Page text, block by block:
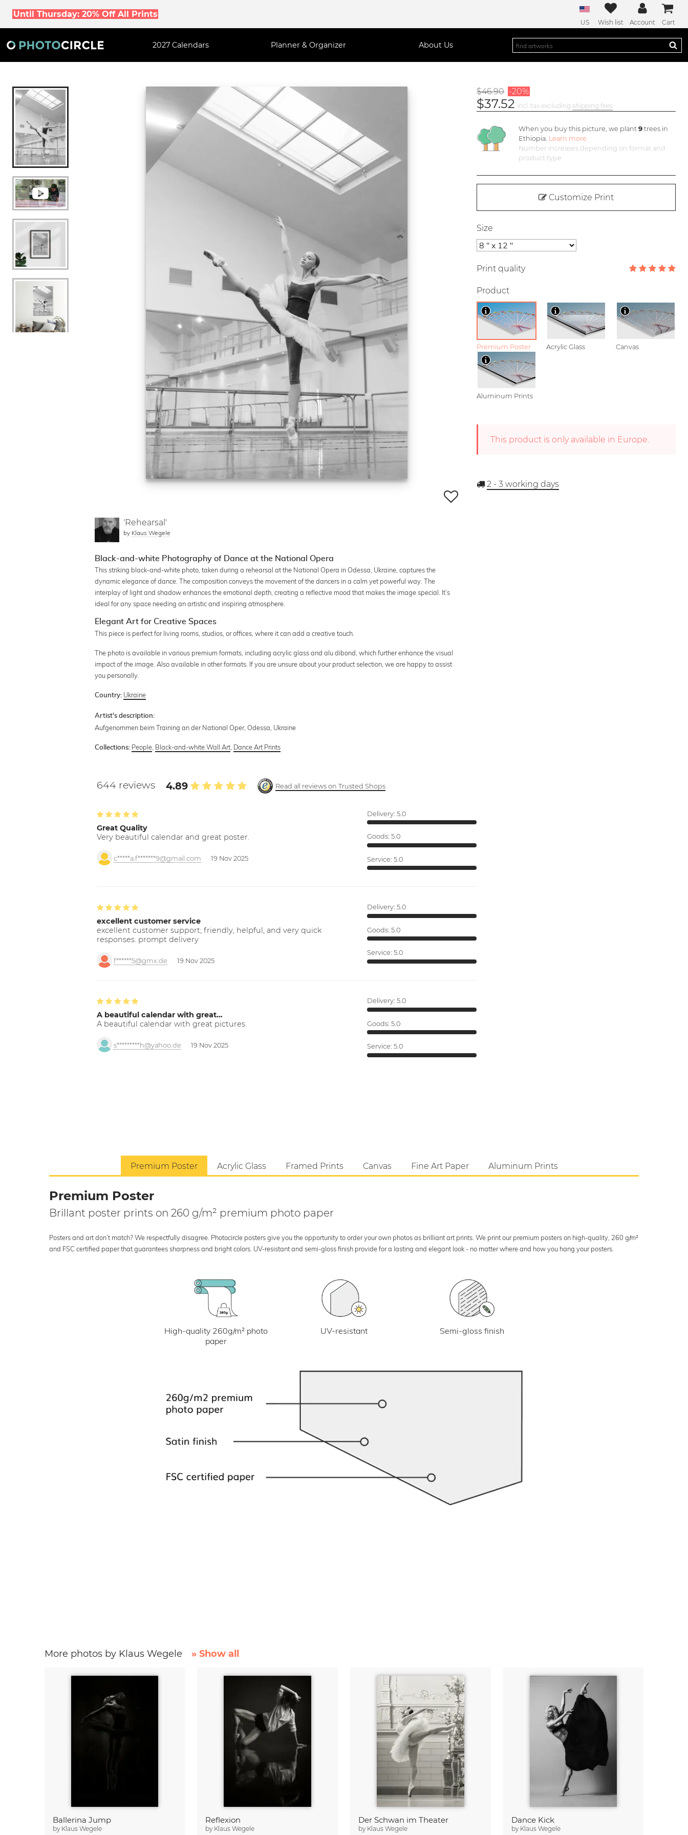
Until Thursday: 20% Off All Prints
US Wish list Account Cart
2027 Calendars Planner & Organizer About Us
'Rehearsal'
by Klaus Wegele
Black-and-white Photography of Dance at the National Opera
This striking black-and-white photo, taken during a rehearsal at the National Opera in Odessa, Ukraine, captures the
dynamic elegance of dance. The composition conveys the movement of the dancers in a calm yet powerful way. The
interplay of light and shadow enhances the emotional depth, creating a reflective mood that makes the image special. It’s
ideal for any space needing an artistic and inspiring atmosphere.
Elegant Art for Creative Spaces
This piece is perfect for living rooms, studios, or offices, where it can add a creative touch.
The photo is available in various premium formats, including acrylic glass and alu dibond, which further enhance the visual
impact of the image. Also available in other formats. If you are unsure about your product selection, we are happy to assist
you personally.
Country: Ukraine
Artist's description:
Aufgenommen beim Training an der National Oper, Odessa, Ukraine
Collections: People Black-and-white Wall Art Dance Art Prints
644 reviews 4.89 Read all reviews on Trusted Shops
Great Quality
Very beautiful calendar and great poster.
c*****a.f*******9@gmail.com 19 Nov 2025
Delivery: 5.0
Goods: 5.0
Service: 5.0
excellent customer service
excellent customer support; friendly, helpful, and very quick
responses. prompt delivery
f******5@gmx.de 19 Nov 2025
Delivery: 5.0
Goods: 5.0
Service: 5.0
A beautiful calendar with great…
A beautiful calendar with great pictures.
s*********h@yahoo.de 19 Nov 2025
Delivery: 5.0
Goods: 5.0
Service: 5.0
$46.90 -20%
$37.52 incl. tax excluding shipping fees
When you buy this picture, we plant 9trees in
Ethiopia. Learn more
Number increases depending on format and
product type
Customize Print
Size
Print quality
Product
Premium Poster Acrylic Glass Canvas
Aluminum Prints
This product is only available in Europe.
2 - 3 working days
Premium Poster Acrylic Glass Framed Prints Canvas Fine Art Paper Aluminum Prints
Premium Poster
Brillant poster prints on 260 g/m² premium photo paper
Posters and art don’t match? We respectfully disagree. Photocircle posters give you the opportunity to order your own photos as brilliant art prints. We print our premium posters on high-quality, 260 g/m²
and FSC certified paper that guarantees sharpness and bright colors. UV-resistant and semi-gloss finish provide for a lasting and elegant look - no matter where and how you hang your posters.
High-quality 260g/m² photo
paper
UV-resistant Semi-gloss finish
More photos by Klaus Wegele » Show all
Ballerina Jump
by Klaus Wegele
Reflexion
by Klaus Wegele
Der Schwan im Theater
by Klaus Wegele
Dance Kick
by Klaus Wegele